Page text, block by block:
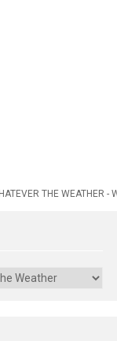
THE WEATHER -